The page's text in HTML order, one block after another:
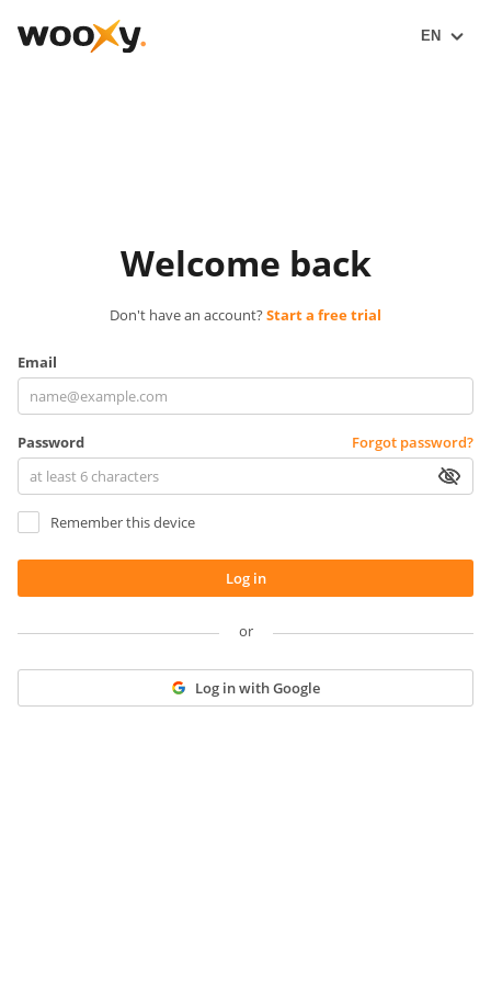
EN
Welcome back
Don't have an account? Start a free trial
Email
Password Forgot password?
Remember this device
Log in
or
Log in with Google